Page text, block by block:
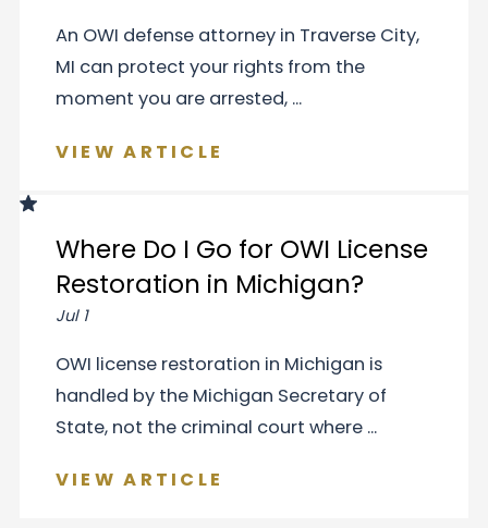
An OWI defense attorney in Traverse City,
MI can protect your rights from the
moment you are arrested, ...
VIEW ARTICLE
Where Do I Go for OWI License
Restoration in Michigan?
Jul 1
OWI license restoration in Michigan is
handled by the Michigan Secretary of
State, not the criminal court where ...
VIEW ARTICLE